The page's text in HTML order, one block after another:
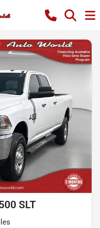
SLT